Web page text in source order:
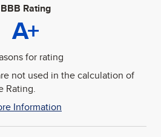
BBB Rating
A+
for rating
not used in the calculation of
Rating.
Information